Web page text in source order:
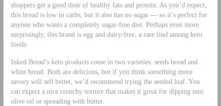
shoppers get a good dose of healthy fats and protein. As you’d expect,
this bread is low in carbs, but it also has no sugar — so it’s perfect for
anyone who wants a completely sugar-free diet. Perhaps even more
surprisingly, this brand is egg and dairy-free, a rare find among keto
foods.
Inked Bread’s keto products come in two varieties: seeds bread and
white bread. Both are delicious, but if you think something more
savory will sell better, we’d recommend trying the seeded loaf. You
can expect a nice crunchy texture that makes it great for dipping into
olive oil or spreading with butter.